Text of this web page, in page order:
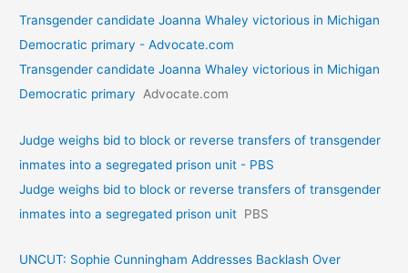
Transgender candidate Joanna Whaley victorious in Michigan
Democratic primary - Advocate.com
Transgender candidate Joanna Whaley victorious in Michigan
Democratic primary
Advocate.com
Judge weighs bid to block or reverse transfers of transgender
inmates into a segregated prison unit - PBS
Judge weighs bid to block or reverse transfers of transgender
inmates into a segregated prison unit PBS
UNCUT: Sophie Cunningham Addresses Backlash Over